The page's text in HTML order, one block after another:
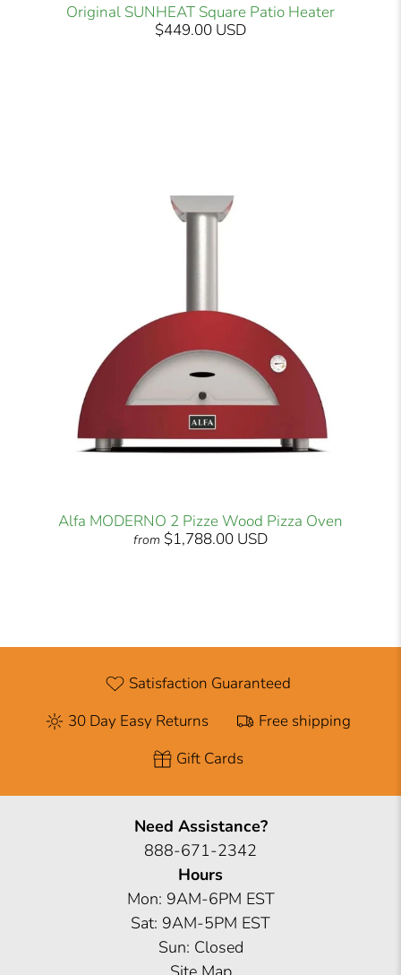
Original SUNHEAT Square Patio Heater
$449.00 USD
Alfa MODERNO 2 Pizze Wood Pizza Oven
from $1,788.00 USD
Satisfaction Guaranteed
30 Day Easy Returns
Free shipping
Gift Cards
Need Assistance?
888-671-2342
Hours
Mon: 9AM-6PM EST
Sat: 9AM-5PM EST
Sun: Closed